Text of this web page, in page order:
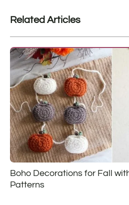
Related Articles
Boho Decorations for Fall
Patterns